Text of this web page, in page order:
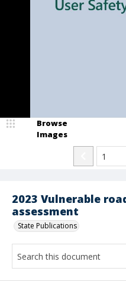
2023 Vulnerable
assessment
State Publications
Browse
Images